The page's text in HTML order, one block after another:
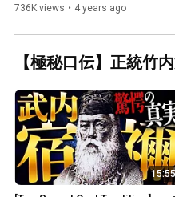
736K views • 4 years ago
【極秘口伝】正統竹
15:55